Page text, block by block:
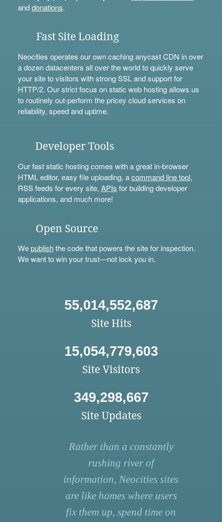
anddonations.
Fast Site Loading
Neocities operates our own caching anycast CDN in over
a dozen datacenters all over the world to quickly serve
your site to visitors with strong SSL and support for
HTTP/2. Our strict focus on static web hosting allows us
to routinely out-perform the pricey cloud services on
reliability, speed and uptime.
Developer Tools
Our fast static hosting comes with a great in-browser
HTML editor, easy file uploading, acommand line tool,
RSS feeds for every site, APIs for building developer
applications, and much more!
Open Source
Wepublishthe code that powers the site for inspection.
We want to win your trust—not lock you in.
55,014,552,687
Site Hits
15,054,779,603
Site Visitors
349,298,667
Site Updates
Rather than a constantly
rushing river of
information, Neocities sites
are like homes where users
fix them up, spend time on